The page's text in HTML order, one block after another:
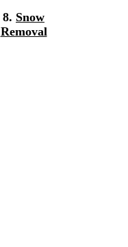
8. Snow
Removal